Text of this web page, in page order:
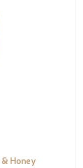
Honey